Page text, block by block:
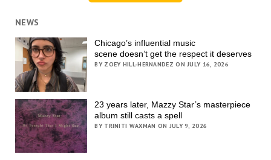
NEWS
Chicago’s influential music
scene doesn’t get the respect it deserves
BY ZOEY HILL-HERNANDEZ ON JULY 16, 2026
23 years later, Mazzy Star’s masterpiece
album still casts a spell
BY TRINITI WAXMAN ON JULY 9, 2026